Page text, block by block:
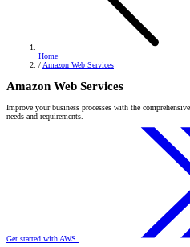
Home
/ Amazon Web Services
Amazon Web Services
Improve your business processes with the
needs and requirements.
Get started with AWS